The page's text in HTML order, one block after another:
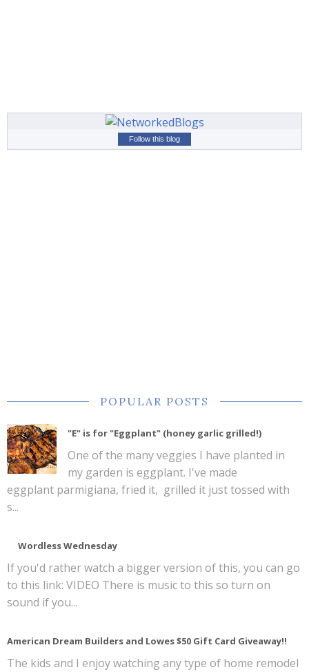
Follow this blog
POPULAR POSTS
"E" is for "Eggplant" (honey garlic grilled!)
One of the many veggies I have planted in
my garden is eggplant. I've made
eggplant parmigiana, fried it, grilled it just tossed with
s...
Wordless Wednesday
If you'd rather watch a bigger version of this, you can go
to this link: VIDEO There is music to this so turn on
sound if you...
American Dream Builders and Lowes $50 Gift Card Giveaway!!
The kids and I enjoy watching any type of home remodel